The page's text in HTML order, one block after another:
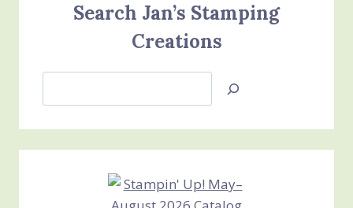
Search Jan’s Stamping
Creations
Jan’s
Creations